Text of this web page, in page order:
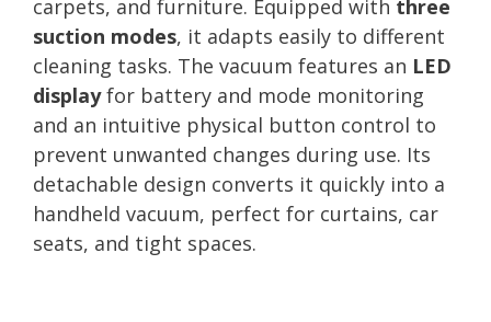
carpets, and furniture. Equipped with three
suction modes, it adapts easily to different
cleaning tasks. The vacuum features an LED
displayfor battery and mode monitoring
and an intuitive physical button control to
prevent unwanted changes during use. Its
detachable design converts it quickly into a
handheld vacuum, perfect for curtains, car
seats, and tight spaces.